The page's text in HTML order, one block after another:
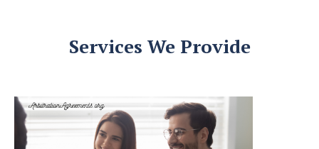
Services We Provide